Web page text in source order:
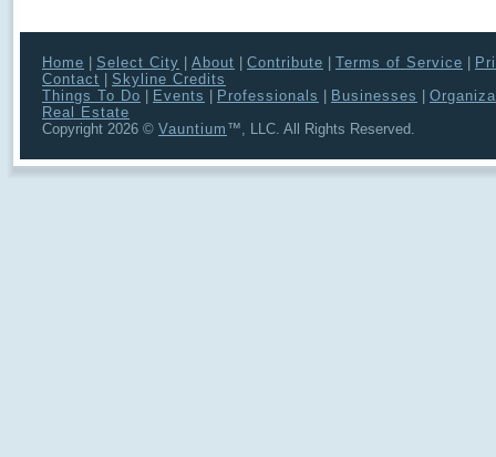
Home Select City About Contribute Terms of Service
Contact
Skyline Credits
Things To Do
Events Professionals Businesses
Real Estate
Copyright 2026 © Vauntium ™, LLC. All Rights Reserved.